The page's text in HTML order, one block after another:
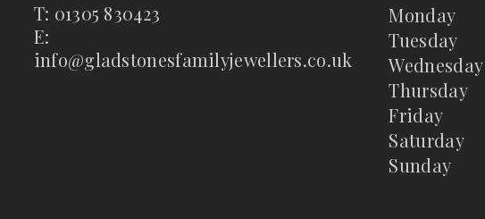
T: 01305 830423
E:
info@gladstonesfamilyjewellers.co.uk
Monday
Tuesday
Wednesday
Thursday
Friday
Saturday
Sunday